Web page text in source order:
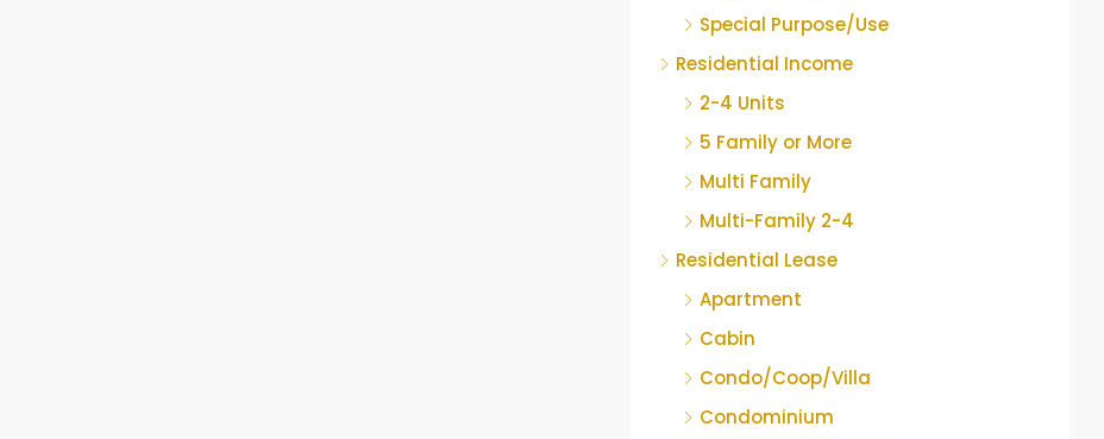
Special Purpose/Use
Residential Income
2-4 Units
5 Family or More
Multi Family
Multi-Family 2-4
Residential Lease
Apartment
Cabin
Condo/Coop/Villa
Condominium